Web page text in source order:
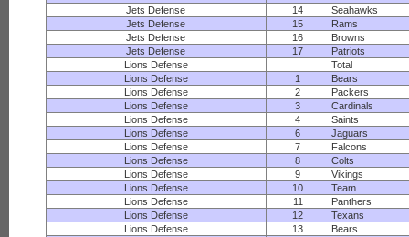
Jets Defense
14
Seahawks
Jets Defense
15
Rams
Jets Defense
16
Browns
Jets Defense
17
Patriots
Lions Defense
Total
Lions Defense
1
Bears
Lions Defense
2
Packers
Lions Defense
3
Cardinals
Lions Defense
4
Saints
Lions Defense
6
Jaguars
Lions Defense
7
Falcons
Lions Defense
8
Colts
Lions Defense
9
Vikings
Lions Defense
10
Team
Lions Defense
11
Panthers
Lions Defense
12
Texans
Lions Defense
13
Bears